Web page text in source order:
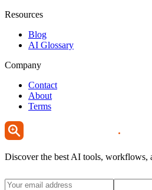
Resources
Blog
AI Glossary
Company
Contact
About
Terms
Discover the best AI tools, workflows,